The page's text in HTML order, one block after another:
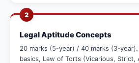
2
Legal Aptitude Concepts
20 marks (5-year) / 40 marks (3-year).
basics, Law of Torts (Vicarious, Strict,